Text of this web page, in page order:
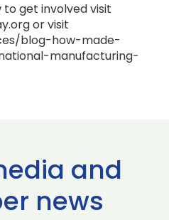
get involved visit
or visit
blog-how-made-
manufacturing-
and
news